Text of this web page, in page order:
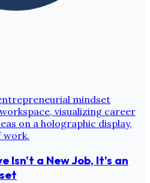
Isn't a New Job, It's an